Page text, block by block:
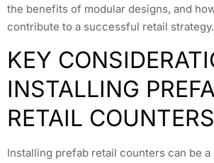
the benefits of modular designs, and
contribute to a successful retail strategy.
KEY
INSTALLING
RETAIL COUNTERS
Installing prefab retail counters can be